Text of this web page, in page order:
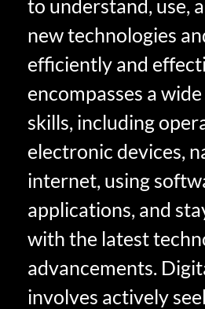
to understand, use,
new technologies
efficiently and
encompasses a
skills, including
electronic devices,
internet, using
applications, and
with the latest
advancements.
involves actively